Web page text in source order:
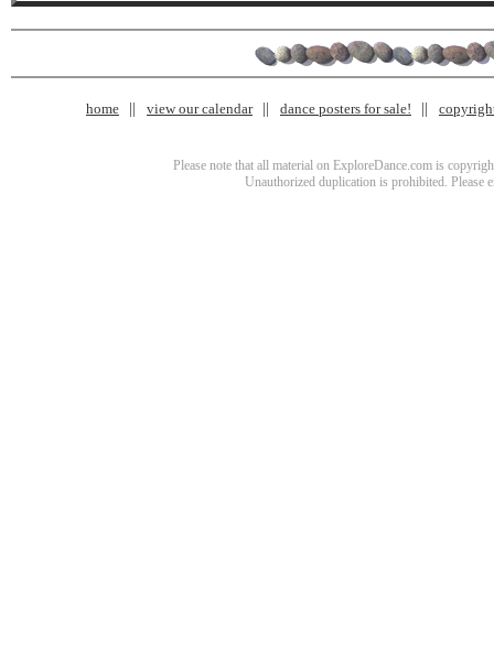
home view our calendar dance posters for sale!
Please note that all material on ExploreDance.com is
Unauthorized duplication is prohibited. Please